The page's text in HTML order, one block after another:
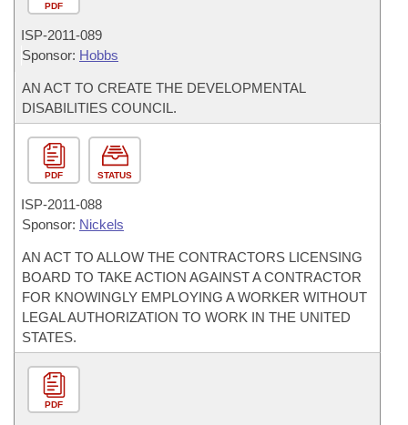
PDF
ISP-2011-089
Sponsor: Hobbs
AN ACT TO CREATE THE DEVELOPMENTAL
DISABILITIES COUNCIL.
PDF STATUS
ISP-2011-088
Sponsor: Nickels
AN ACT TO ALLOW THE CONTRACTORS LICENSING
BOARD TO TAKE ACTION AGAINST A CONTRACTOR
FOR KNOWINGLY EMPLOYING A WORKER WITHOUT
LEGAL AUTHORIZATION TO WORK IN THE UNITED
STATES.
PDF